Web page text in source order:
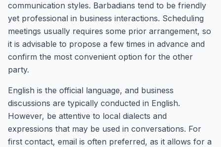
communication styles. Barbadians tend to be friendly
yet professional in business interactions. Scheduling
meetings usually requires some prior arrangement, so
it is advisable to propose a few times in advance and
confirm the most convenient option for the other
party.
English is the official language, and business
discussions are typically conducted in English.
However, be attentive to local dialects and
expressions that may be used in conversations. For
first contact, email is often preferred, as it allows for a